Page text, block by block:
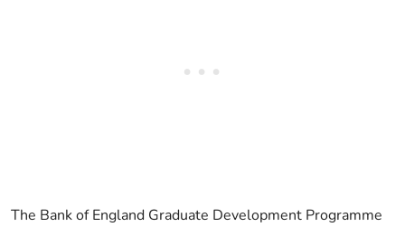
The Bank of England Graduate Development Programme